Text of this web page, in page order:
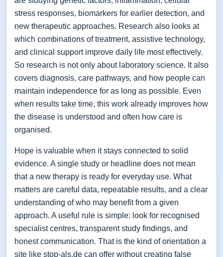
stress responses, biomarkers for earlier detection, and
new therapeutic approaches. Research also looks at
which combinations of treatment, assistive technology,
and clinical support improve daily life most effectively.
So research is not only about laboratory science. It also
covers diagnosis, care pathways, and how people can
maintain independence for as long as possible. Even
when results take time, this work already improves how
the disease is understood and often how care is
organised.
Hope is valuable when it stays connected to solid
evidence. A single study or headline does not mean
that a new therapy is ready for everyday use. What
matters are careful data, repeatable results, and a clear
understanding of who may benefit from a given
approach. A useful rule is simple: look for recognised
specialist centres, transparent study findings, and
honest communication. That is the kind of orientation a
site like stop-als.de can offer without creating false